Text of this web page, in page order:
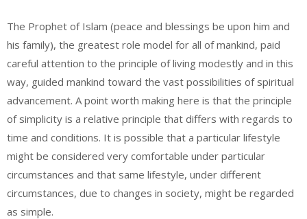
The Prophet of Islam (peace and blessings be upon him and
his family), the greatest role model for all of mankind, paid
careful attention to the principle of living modestly and in this
way, guided mankind toward the vast possibilities of spiritual
advancement. A point worth making here is that the principle
of simplicity is a relative principle that differs with regards to
time and conditions. It is possible that a particular lifestyle
might be considered very comfortable under particular
circumstances and that same lifestyle, under different
circumstances, due to changes in society, might be regarded
as simple.